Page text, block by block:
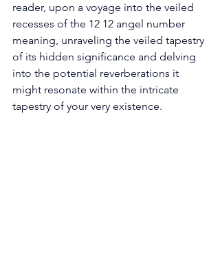
reader, upon a voyage into the veiled
recesses of the 12 12 angel number
meaning, unraveling the veiled tapestry
of its hidden significance and delving
into the potential reverberations it
might resonate within the intricate
tapestry of your very existence.